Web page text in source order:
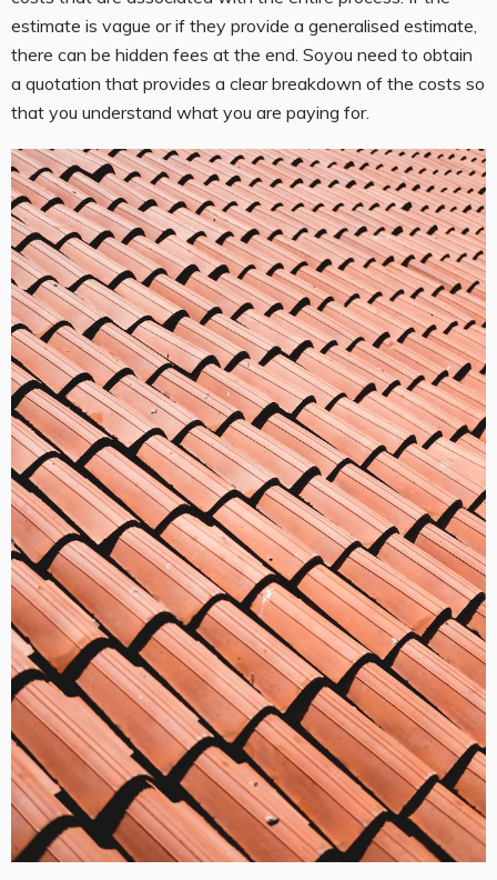
estimate is vague or if they provide a generalised estimate,
there can be hidden fees at the end. Soyou need to obtain
a quotation that provides a clear breakdown of the costs so
that you understand what you are paying for.